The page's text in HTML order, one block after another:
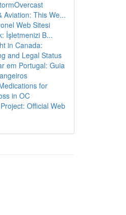
Aviation: This We...
Web Sitesi
İşletmenizi B...
in Canada:
and Legal Status
em Portugal: Guia
for
in OC
Official Web